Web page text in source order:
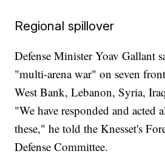
Regional spillover
Defense Minister Yoav Gallant
"multi-arena war" on seven
West Bank, Lebanon, Syria,
"We have responded and acted
these," he told the Knesset's
Defense Committee.